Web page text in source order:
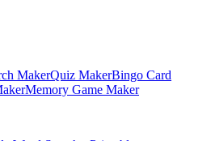
MakerQuiz MakerBingo Card
Memory Game Maker